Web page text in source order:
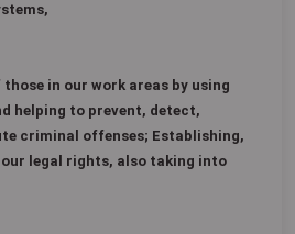
in our work areas by using
helping to prevent, detect,
criminal offenses; Establishing,
legal rights, also taking into